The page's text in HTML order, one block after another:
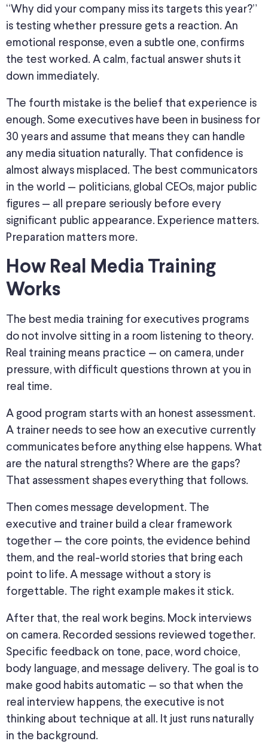
“Why did your company miss its targets this year?”
is testing whether pressure gets a reaction. An
emotional response, even a subtle one, confirms
the test worked. A calm, factual answer shuts it
down immediately.
The fourth mistake is the belief that experience is
enough. Some executives have been in business for
30 years and assume that means they can handle
any media situation naturally. That confidence is
almost always misplaced. The best communicators
in the world — politicians, global CEOs, major public
figures — all prepare seriously before every
significant public appearance. Experience matters.
Preparation matters more.
How Real Media Training
Works
The best media training for executives programs
do not involve sitting in a room listening to theory.
Real training means practice — on camera, under
pressure, with difficult questions thrown at you in
real time.
A good program starts with an honest assessment.
A trainer needs to see how an executive currently
communicates before anything else happens. What
are the natural strengths? Where are the gaps?
That assessment shapes everything that follows.
Then comes message development. The
executive and trainer build a clear framework
together — the core points, the evidence behind
them, and the real-world stories that bring each
point to life. A message without a story is
forgettable. The right example makes it stick.
After that, the real work begins. Mock interviews
on camera. Recorded sessions reviewed together.
Specific feedback on tone, pace, word choice,
body language, and message delivery. The goal is to
make good habits automatic — so that when the
real interview happens, the executive is not
thinking about technique at all. It just runs naturally
in the background.